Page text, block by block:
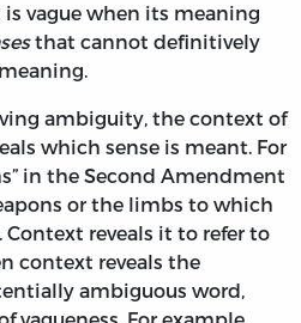
is vague when its meaning
that cannot definitively
ambiguity, the context of
which sense is meant. For
in the Second Amendment
or the limbs to which
reveals it to refer to
context reveals the
ambiguous word,